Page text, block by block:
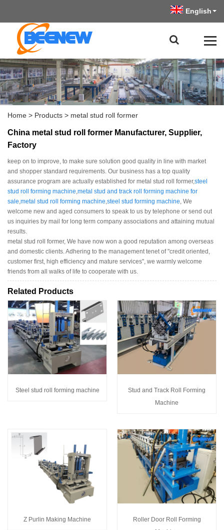
English
Home > Products > metal stud roll former
China metal stud roll former Manufacturer, Supplier,
Factory
keep on to improve, to make sure solution good quality in line with market
and shopper standard requirements. Our business has a top quality
assurance program are actually established for metal stud roll former,steel
stud roll forming machine metal stud and track roll forming machine for
sale metal stud roll forming machine steel stud forming machine , We
welcome new and aged consumers to speak to us by telephone or send out
us inquiries by mail for long term company associations and attaining mutual
results.
metal stud roll former, We have now won a good reputation among overseas
and domestic clients. Adhering to the management tenet of "credit oriented,
customer first, high efficiency and mature services", we warmly welcome
friends from all walks of life to cooperate with us.
Related Products
Steel stud roll forming machine
Stud and Track Roll Forming
Machine
Z Purlin Making Machine
Roller Door Roll Forming